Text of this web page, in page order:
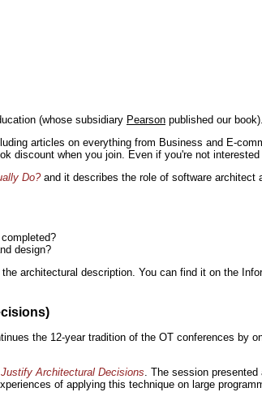
(whose subsidiary Pearson published our book).
articles on everything from Business and E-
discount when you join. Even if you're not
Do?and it describes the role of software architect
design?
architectural description. You can find it on the
the 12-year tradition of the OT conferences by
Architectural Decisions. The session
of applying this technique on large